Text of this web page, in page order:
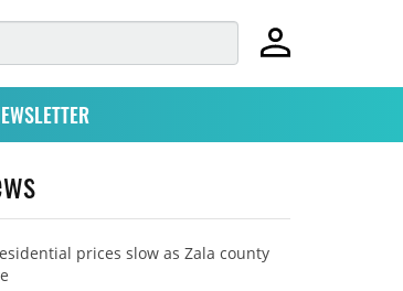
prices slow as Zala county